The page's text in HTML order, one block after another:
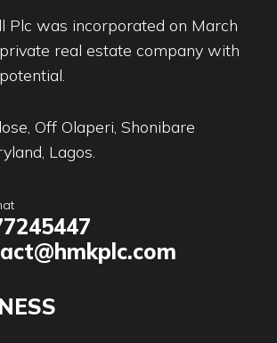
Plc was incorporated on March
real estate company with
Off Olaperi, Shonibare
Lagos.